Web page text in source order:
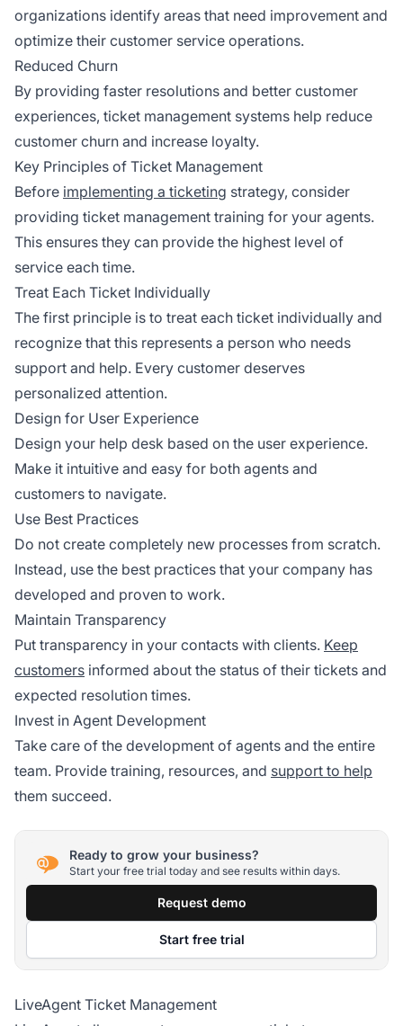
organizations identify areas that need improvement and
optimize their customer service operations.
Reduced Churn
By providing faster resolutions and better customer
experiences, ticket management systems help reduce
customer churn and increase loyalty.
Key Principles of Ticket Management
Before implementing a ticketing strategy, consider
providing ticket management training for your agents.
This ensures they can provide the highest level of
service each time.
Treat Each Ticket Individually
The first principle is to treat each ticket individually and
recognize that this represents a person who needs
support and help. Every customer deserves
personalized attention.
Design for User Experience
Design your help desk based on the user experience.
Make it intuitive and easy for both agents and
customers to navigate.
Use Best Practices
Do not create completely new processes from scratch.
Instead, use the best practices that your company has
developed and proven to work.
Maintain Transparency
Put transparency in your contacts with clients. Keep
customers informed about the status of their tickets and
expected resolution times.
Invest in Agent Development
Take care of the development of agents and the entire
team. Provide training, resources, and support to help
them succeed.
Ready to grow your business?
Start your free trial today and see results within days.
Request demo
Start free trial
LiveAgent Ticket Management